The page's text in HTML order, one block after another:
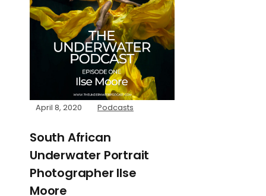
April 8, 2020 Podcasts
South African
Underwater Portrait
Photographer Ilse
Moore